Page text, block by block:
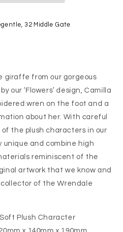
32 Middle Gate
giraffe from our gorgeous
our ‘Flowers’ design, Camilla
wren on the foot and a
about her. With careful
the plush characters in our
and combine high
reminiscent of the
artwork that we know and
of the Wrendale
Plush Character